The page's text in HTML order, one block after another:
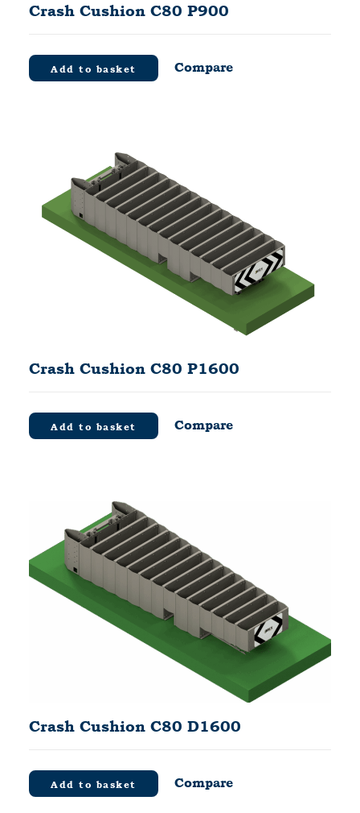
Crash Cushion C80 P900
Add to basket Compare
Crash Cushion C80 P1600
Add to basket Compare
Crash Cushion C80 D1600
Add to basket Compare